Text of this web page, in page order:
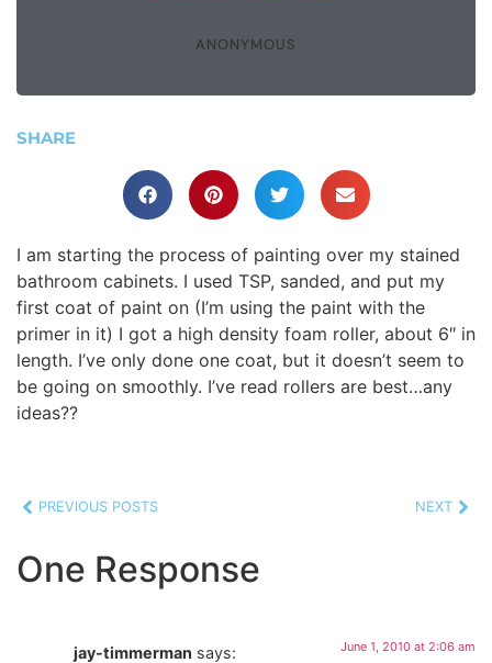
ANONYMOUS
SHARE
I am starting the process of painting over my stained
bathroom cabinets. I used TSP, sanded, and put my
first coat of paint on (I’m using the paint with the
primer in it) I got a high density foam roller, about 6″ in
length. I’ve only done one coat, but it doesn’t seem to
be going on smoothly. I’ve read rollers are best…any
ideas??
PREVIOUS POSTS NEXT
One Response
jay-timmerman says: June 1, 2010 at 2:06 am